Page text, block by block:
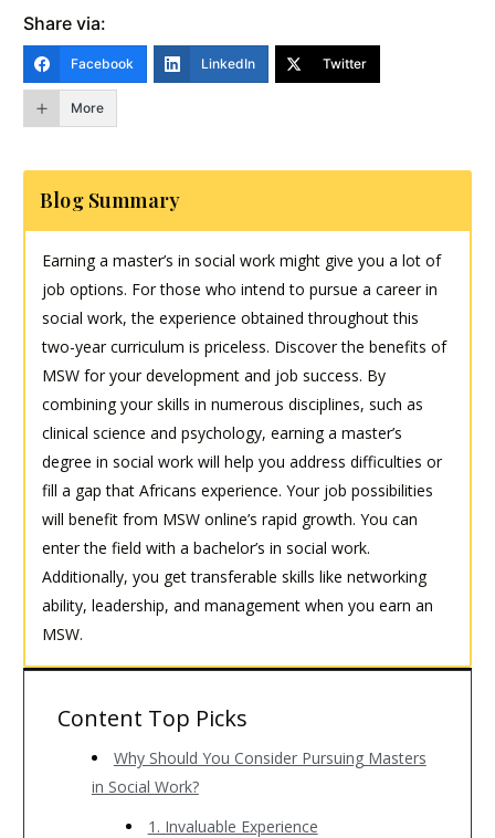
Share via:
Facebook LinkedIn Twitter
More
Blog Summary
Earning a master’s in social work might give you a lot of
job options. For those who intend to pursue a career in
social work, the experience obtained throughout this
two-year curriculum is priceless. Discover the benefits of
MSW for your development and job success. By
combining your skills in numerous disciplines, such as
clinical science and psychology, earning a master’s
degree in social work will help you address difficulties or
fill a gap that Africans experience. Your job possibilities
will benefit from MSW online’s rapid growth. You can
enter the field with a bachelor’s in social work.
Additionally, you get transferable skills like networking
ability, leadership, and management when you earn an
MSW.
Content Top Picks
Why Should You Consider Pursuing Masters
in Social Work?
1. Invaluable Experience